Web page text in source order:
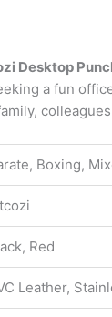
Desktop
a fun
Boxing,
Red
Leather,